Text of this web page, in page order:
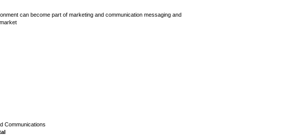
can become part of marketing and communication messaging and
Communications